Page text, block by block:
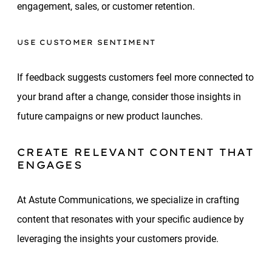
engagement, sales, or customer retention.
USE CUSTOMER SENTIMENT
If feedback suggests customers feel more connected to
your brand after a change, consider those insights in
future campaigns or new product launches.
CREATE RELEVANT CONTENT THAT
ENGAGES
At Astute Communications, we specialize in crafting
content that resonates with your specific audience by
leveraging the insights your customers provide.